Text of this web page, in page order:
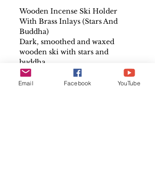
Wooden Incense Ski Holder
With Brass Inlays (Stars And
Buddha)
Dark, smoothed and waxed
wooden ski with stars and
buddha
Size: Approx 26cms long by
3.5cm wide
Email Facebook YouTube